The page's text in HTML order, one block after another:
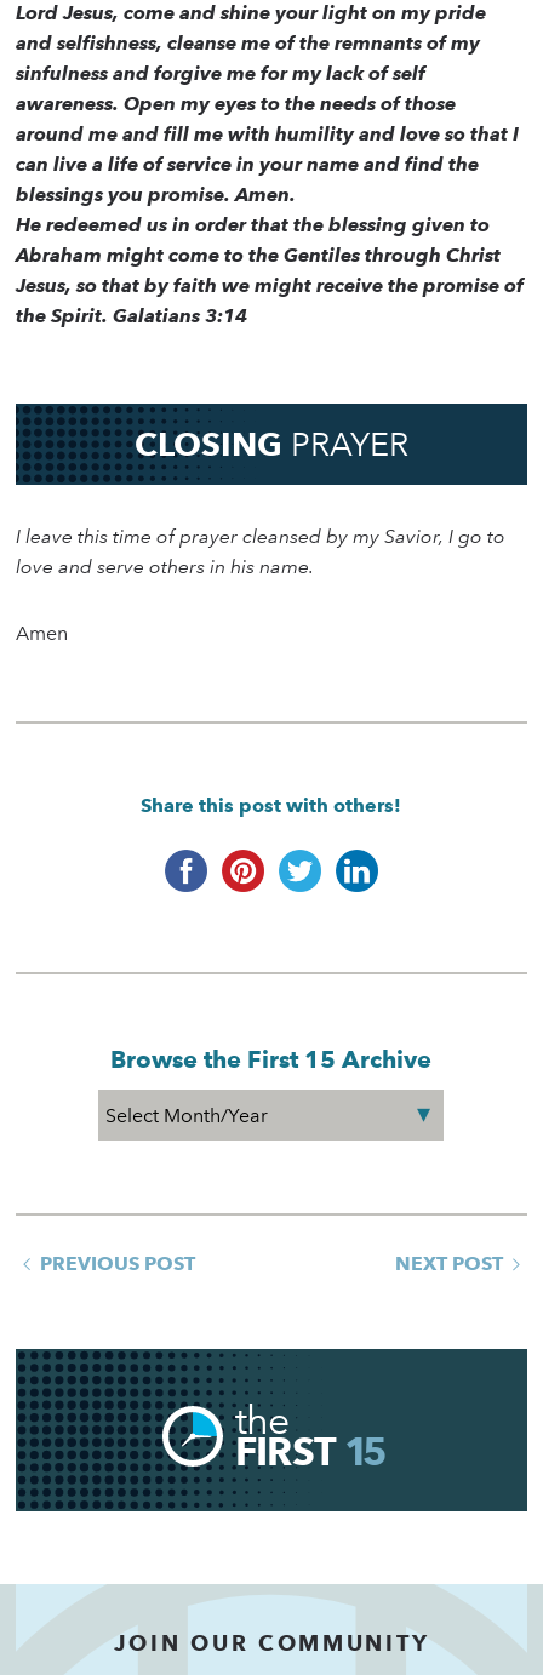
Lord Jesus, come and shine your light on my pride
and selfishness, cleanse me of the remnants of my
sinfulness and forgive me for my lack of self
awareness. Open my eyes to the needs of those
around me and fill me with humility and love so that I
can live a life of service in your name and find the
blessings you promise. Amen.
He redeemed us in order that the blessing given to
Abraham might come to the Gentiles through Christ
Jesus, so that by faith we might receive the promise of
the Spirit. Galatians 3:14
CLOSING PRAYER
I leave this time of prayer cleansed by my Savior, I go to
love and serve others in his name.
Amen
Share this post with others!
Browse the First 15 Archive
PREVIOUS POST NEXT POST
the
FIRST 15
JOIN OUR COMMUNITY